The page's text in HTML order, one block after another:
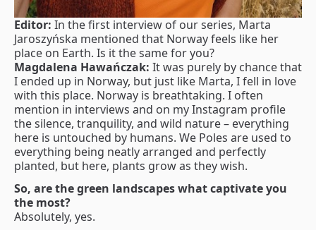
Editor: In the first interview of our series, Marta
Jaroszyńska mentioned that Norway feels like her
place on Earth. Is it the same for you?
Magdalena Hawańczak: It was purely by chance that
I ended up in Norway, but just like Marta, I fell in love
with this place. Norway is breathtaking. I often
mention in interviews and on my Instagram profile
the silence, tranquility, and wild nature – everything
here is untouched by humans. We Poles are used to
everything being neatly arranged and perfectly
planted, but here, plants grow as they wish.
So, are the green landscapes what captivate you
the most?
Absolutely, yes.